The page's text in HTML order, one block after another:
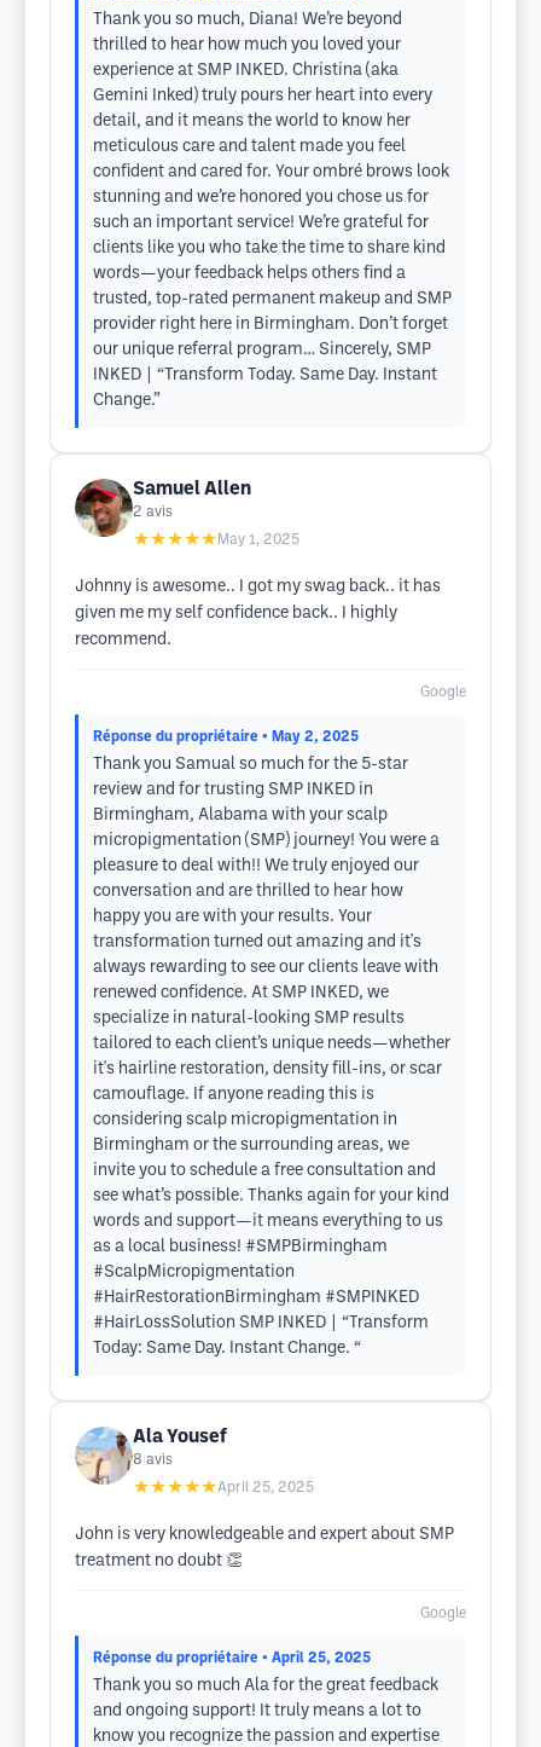
Thank you so much, Diana! We’re beyond
thrilled to hear how much you loved your
experience at SMP INKED. Christina (aka
Gemini Inked) truly pours her heart into every
detail, and it means the world to know her
meticulous care and talent made you feel
confident and cared for. Your ombré brows look
stunning and we’re honored you chose us for
such an important service! We’re grateful for
clients like you who take the time to share kind
words—your feedback helps others find a
trusted, top-rated permanent makeup and SMP
provider right here in Birmingham. Don’t forget
our unique referral program… Sincerely, SMP
INKED | “Transform Today. Same Day. Instant
Change.”
Samuel Allen
2 avis
★★★★★ May 1, 2025
Johnny is awesome.. I got my swag back.. it has
given me my self confidence back.. I highly
recommend.
Google
Réponse du propriétaire • May 2, 2025
Thank you Samual so much for the 5-star
review and for trusting SMP INKED in
Birmingham, Alabama with your scalp
micropigmentation (SMP) journey! You were a
pleasure to deal with!! We truly enjoyed our
conversation and are thrilled to hear how
happy you are with your results. Your
transformation turned out amazing and it's
always rewarding to see our clients leave with
renewed confidence. At SMP INKED, we
specialize in natural-looking SMP results
tailored to each client’s unique needs—whether
it's hairline restoration, density fill-ins, or scar
camouflage. If anyone reading this is
considering scalp micropigmentation in
Birmingham or the surrounding areas, we
invite you to schedule a free consultation and
see what’s possible. Thanks again for your kind
words and support—it means everything to us
as a local business! #SMPBirmingham
#ScalpMicropigmentation
#HairRestorationBirmingham #SMPINKED
#HairLossSolution SMP INKED | “Transform
Today: Same Day. Instant Change. “
Ala Yousef
8 avis
★★★★★April 25, 2025
John is very knowledgeable and expert about SMP
treatment no doubt 👏
Google
Réponse du propriétaire • April 25, 2025
Thank you so much Ala for the great feedback
and ongoing support! It truly means a lot to
know you recognize the passion and expertise